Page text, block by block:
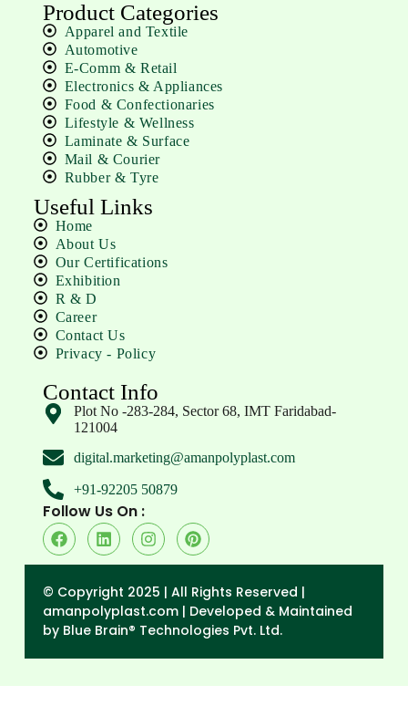
Product Categories
Apparel and Textile
Automotive
E-Comm & Retail
Electronics & Appliances
Food & Confectionaries
Lifestyle & Wellness
Laminate & Surface
Mail & Courier
Rubber & Tyre
Useful Links
Home
About Us
Our Certifications
Exhibition
R & D
Career
Contact Us
Privacy - Policy
Contact Info
Plot No -283-284, Sector 68, IMT Faridabad-
121004
digital.marketing@amanpolyplast.com
+91-92205 50879
Follow Us On :
© Copyright 2025 | All Rights Reserved |
amanpolyplast.com | Developed & Maintained
by Blue Brain® Technologies Pvt. Ltd.